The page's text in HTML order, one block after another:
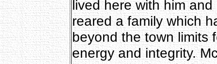
lived here with him and
reared a family which
beyond the town limits
energy and integrity.